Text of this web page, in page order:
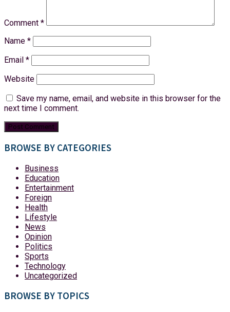
Comment *
Name *
Email *
Website
Save my name, email, and website in this browser for the
next time I comment.
BROWSE BY CATEGORIES
Business
Education
Entertainment
Foreign
Health
Lifestyle
News
Opinion
Politics
Sports
Technology
Uncategorized
BROWSE BY TOPICS